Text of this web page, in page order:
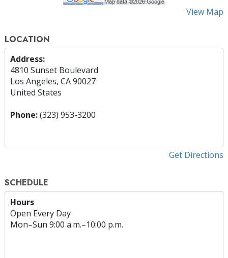
View Map
LOCATION
Address:
4810 Sunset Boulevard
Los Angeles, CA 90027
United States
Phone:(323) 953-3200
Get Directions
SCHEDULE
Hours
Open Every Day
Mon–Sun 9:00 a.m.–10:00 p.m.